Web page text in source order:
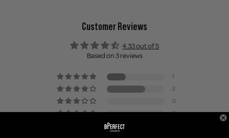
Customer Reviews
4.33 out of 5
Based on 3 reviews
1
2
0
0